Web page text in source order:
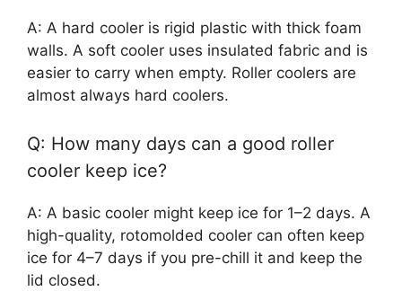
A: A hard cooler is rigid plastic with thick foam
walls. A soft cooler uses insulated fabric and is
easier to carry when empty. Roller coolers are
almost always hard coolers.
Q: How many days can a good roller
cooler keep ice?
A: A basic cooler might keep ice for 1–2 days. A
high-quality, rotomolded cooler can often keep
ice for 4–7 days if you pre-chill it and keep the
lid closed.